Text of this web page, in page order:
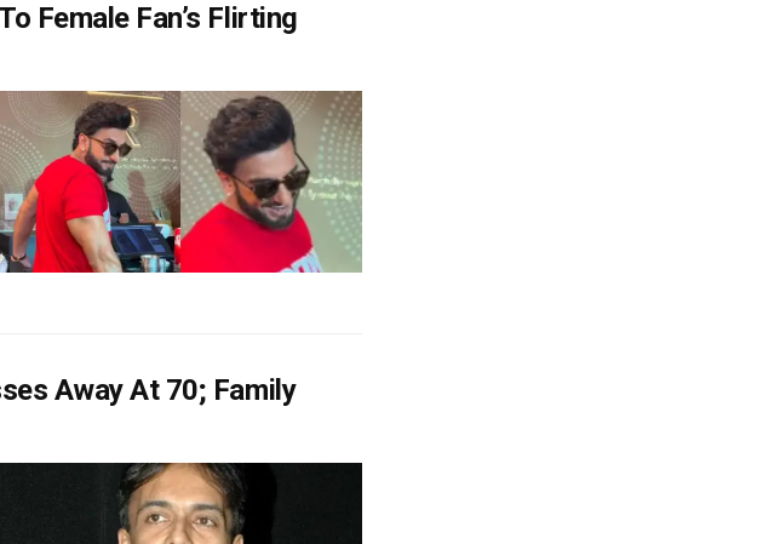
Female Fan’s Flirting
Away At 70; Family